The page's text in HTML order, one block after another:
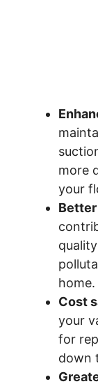
more
your
home.
Cost
your
for
down